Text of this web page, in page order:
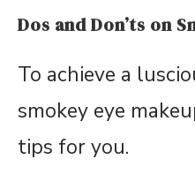
Dos and Don’ts on
To achieve a
smokey eye
tips for you.